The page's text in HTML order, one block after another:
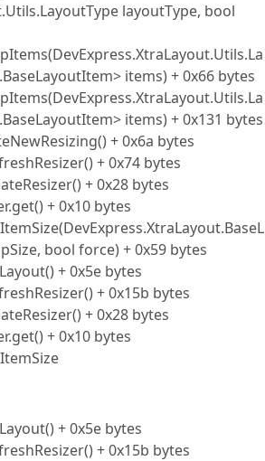
layoutType, bool
items) + 0x66 bytes
items) + 0x131 bytes
+ 0x6a bytes
+ 0x74 bytes
+ 0x28 bytes
+ 0x10 bytes
bool force) + 0x59 bytes
+ 0x5e bytes
+ 0x15b bytes
+ 0x28 bytes
+ 0x10 bytes
+ 0x5e bytes
+ 0x15b bytes